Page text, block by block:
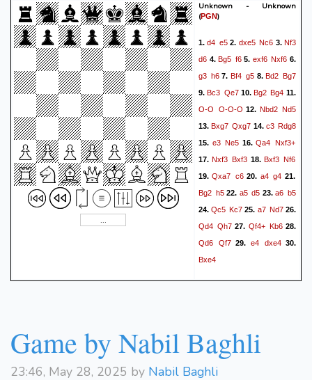
Unknown - Unknown
(PGN)
1.d4 e52. dxe5 Nc6 3.Nf3
d6 4.Bg5 f65. exf6 Nxf6 6.
g3 h67.Bf4 g58.Bd2 Bg7
9.Bc3 Qe710.Bg2 Bg4 11.
O-O
O-O-O 12. Nbd2 Nd5
13.Bxg7 Qxg7 14. c3 Rdg8
15. e3 Ne5 16. Qa4 Nxf3+
17.Nxf3 Bxf3 18. Bxf3 Nf6
19.Qxa7 c620. a4 g4 21.
Bg2 h522. a5 d5 23.a6 b5
24.Qc5 Kc7 25. a7 Nd726.
Qd4 Qh7 27. Qf4+ Kb628.
Qd6
Qf7 29. e4 dxe430.
Bxe4
Game by Nabil Baghli
23:46, May 28, 2025 by Nabil Baghli